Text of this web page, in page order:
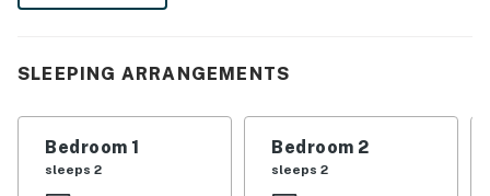
views. Additional great views can be seen from the
options are on hand with a first-level media room with
TV and four other TVs, two VCRs, five DVD players, a
stereo/CD player, and PlayStation 2 and 3. You'll also
SLEEPING ARRANGEMENTS
Bedroom 1
sleeps 2
Bedroom 2
sleeps 2